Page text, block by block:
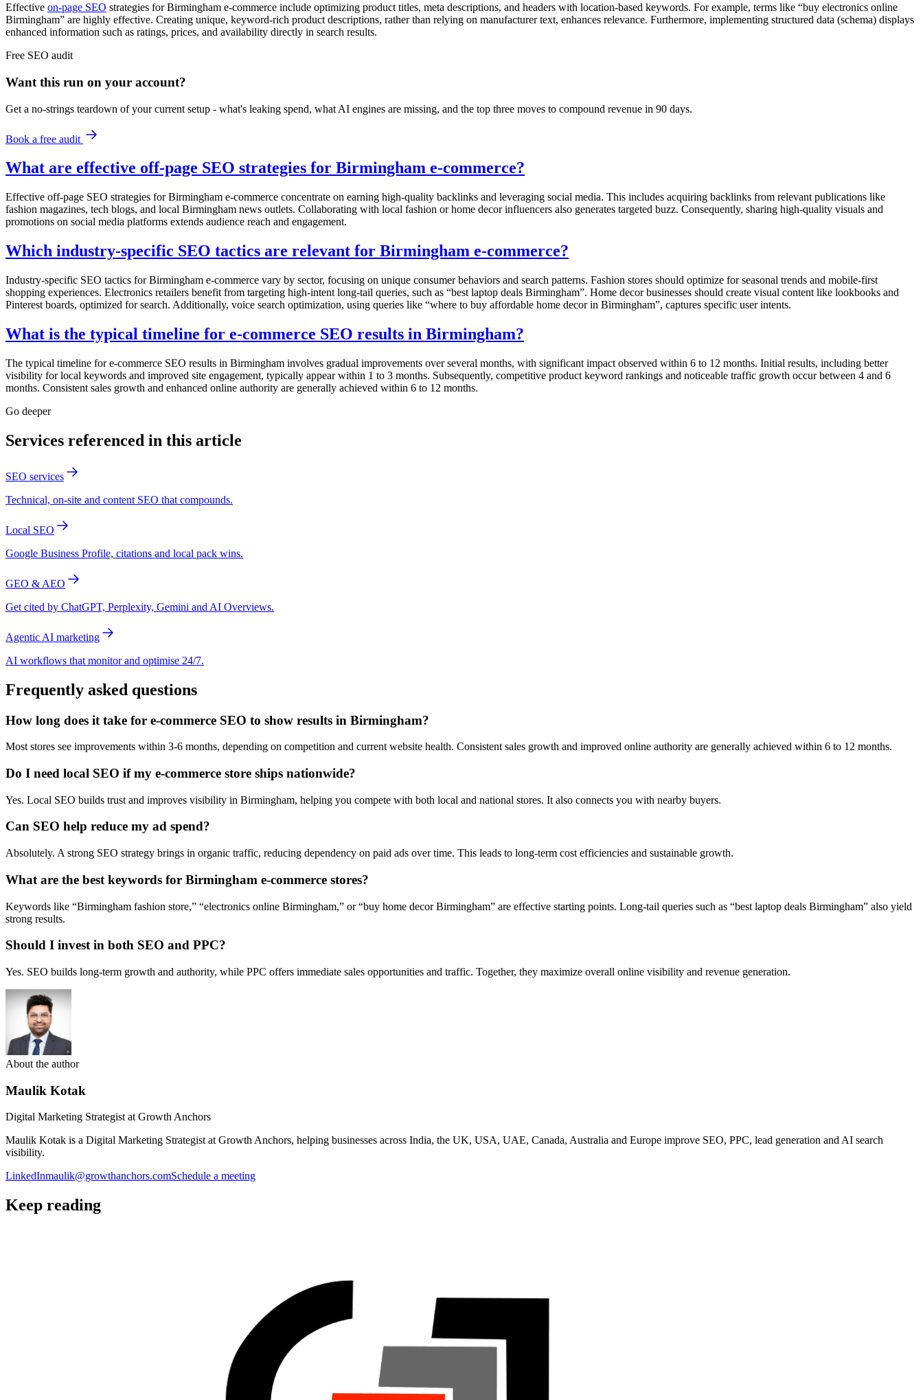
Effective on-page SEO strategies for Birmingham e-commerce include optimizing product titles, meta descriptions, and headers with location-based keywords. For example, terms like “buy electronics online
Birmingham” are highly effective. Creating unique, keyword-rich product descriptions, rather than relying on manufacturer text, enhances relevance. Furthermore, implementing structured data (schema) displays
enhanced information such as ratings, prices, and availability directly in search results.
Free SEO audit
Want this run on your account?
Get a no-strings teardown of your current setup - what's leaking spend, what AI engines are missing, and the top three moves to compound revenue in 90 days.
Book a free audit
What are effective off-page SEO strategies for Birmingham e-commerce?
Effective off-page SEO strategies for Birmingham e-commerce concentrate on earning high-quality backlinks and leveraging social media. This includes acquiring backlinks from relevant publications like
fashion magazines, tech blogs, and local Birmingham news outlets. Collaborating with local fashion or home decor influencers also generates targeted buzz. Consequently, sharing high-quality visuals and
promotions on social media platforms extends audience reach and engagement.
Which industry-specific SEO tactics are relevant for Birmingham e-commerce?
Industry-specific SEO tactics for Birmingham e-commerce vary by sector, focusing on unique consumer behaviors and search patterns. Fashion stores should optimize for seasonal trends and mobile-first
shopping experiences. Electronics retailers benefit from targeting high-intent long-tail queries, such as “best laptop deals Birmingham”. Home decor businesses should create visual content like lookbooks and
Pinterest boards, optimized for search. Additionally, voice search optimization, using queries like “where to buy affordable home decor in Birmingham”, captures specific user intents.
What is the typical timeline for e-commerce SEO results in Birmingham?
The typical timeline for e-commerce SEO results in Birmingham involves gradual improvements over several months, with significant impact observed within 6 to 12 months. Initial results, including better
visibility for local keywords and improved site engagement, typically appear within 1 to 3 months. Subsequently, competitive product keyword rankings and noticeable traffic growth occur between 4 and 6
months. Consistent sales growth and enhanced online authority are generally achieved within 6 to 12 months.
Go deeper
Services referenced in this article
SEO services
Technical, on-site and content SEO that compounds.
Local SEO
Google Business Profile, citations and local pack wins.
GEO & AEO
Get cited by ChatGPT, Perplexity, Gemini and AI Overviews.
Agentic AI marketing
AI workflows that monitor and optimise 24/7.
Frequently asked questions
How long does it take for e-commerce SEO to show results in Birmingham?
Most stores see improvements within 3-6 months, depending on competition and current website health. Consistent sales growth and improved online authority are generally achieved within 6 to 12 months.
Do I need local SEO if my e-commerce store ships nationwide?
Yes. Local SEO builds trust and improves visibility in Birmingham, helping you compete with both local and national stores. It also connects you with nearby buyers.
Can SEO help reduce my ad spend?
Absolutely. A strong SEO strategy brings in organic traffic, reducing dependency on paid ads over time. This leads to long-term cost efficiencies and sustainable growth.
What are the best keywords for Birmingham e-commerce stores?
Keywords like “Birmingham fashion store,” “electronics online Birmingham,” or “buy home decor Birmingham” are effective starting points. Long-tail queries such as “best laptop deals Birmingham” also yield
strong results.
Should I invest in both SEO and PPC?
Yes. SEO builds long-term growth and authority, while PPC offers immediate sales opportunities and traffic. Together, they maximize overall online visibility and revenue generation.
About the author
Maulik Kotak
Digital Marketing Strategist at Growth Anchors
Maulik Kotak is a Digital Marketing Strategist at Growth Anchors, helping businesses across India, the UK, USA, UAE, Canada, Australia and Europe improve SEO, PPC, lead generation and AI search
visibility.
LinkedInmaulik@growthanchors.comSchedule a meeting
Keep reading